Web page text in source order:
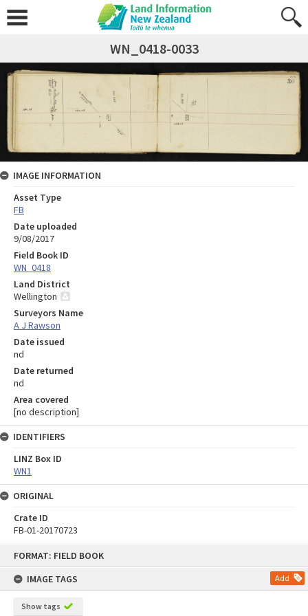
FORMAT: FIELD BOOK
IMAGE TAGS
Add
Show tags
WN_0418-0033
IMAGE INFORMATION
Asset Type
FB
Date uploaded
9/08/2017
Field Book ID
WN_0418
Land District
Wellington
Surveyors Name
A J Rawson
Date issued
nd
Date returned
nd
Area covered
[no description]
IDENTIFIERS
LINZ Box ID
WN1
ORIGINAL
Crate ID
FB-01-20170723